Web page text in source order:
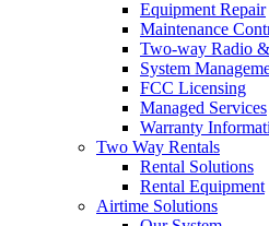
Equipment Repair
Maintenance
Two-way Radio
System
FCC Licensing
Managed Services
Warranty
Two Way Rentals
Rental Solutions
Rental Equipment
Airtime Solutions